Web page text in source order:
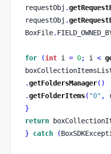
requestObj .
requestObj .
BoxFile.
for (int i = 0; i <
.getFoldersManager()
.getFolderItems( "0" ,
}
return
}
catch (